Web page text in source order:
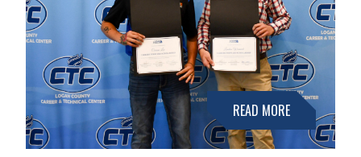
READ MORE